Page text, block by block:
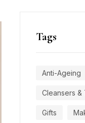
Tags
Anti-Ageing
Cleansers &
Gifts